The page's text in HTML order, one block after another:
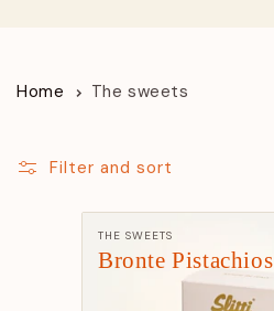
l
e
Home The sweets
Filter and sort
Bronte Pistachios
Manufacturer:
THE SWEETS